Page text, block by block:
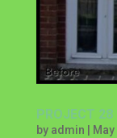
PROJECT 28
by admin